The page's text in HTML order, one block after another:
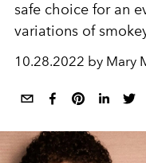
safe choice for an
variations of
10.28.2022 by Mary